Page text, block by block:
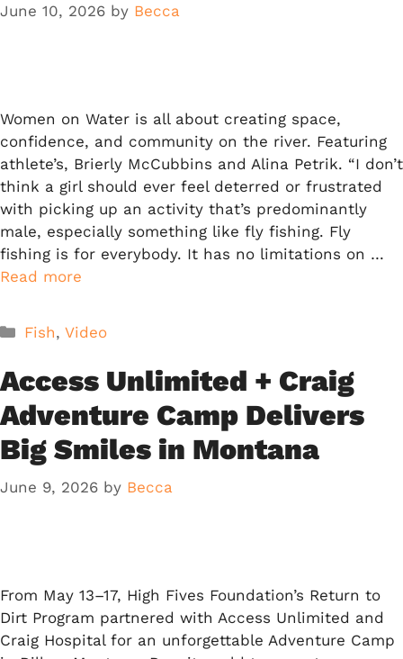
June 10, 2026 by Becca
Women on Water is all about creating space,
confidence, and community on the river. Featuring
athlete’s, Brierly McCubbins and Alina Petrik. “I don’t
think a girl should ever feel deterred or frustrated
with picking up an activity that’s predominantly
male, especially something like fly fishing. Fly
fishing is for everybody. It has no limitations on …
Read more
Categories
Fish,Video
Access Unlimited + Craig
Adventure Camp Delivers
Big Smiles in Montana
June 9, 2026 by Becca
From May 13–17, High Fives Foundation’s Return to
Dirt Program partnered with Access Unlimited and
Craig Hospital for an unforgettable Adventure Camp